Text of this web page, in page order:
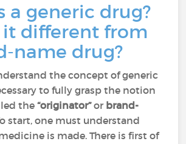
a generic drug?
it different from
name drug?
the concept of generic
to fully grasp the notion
the“originator”or brand-
start, one must understand
is made. There is first of